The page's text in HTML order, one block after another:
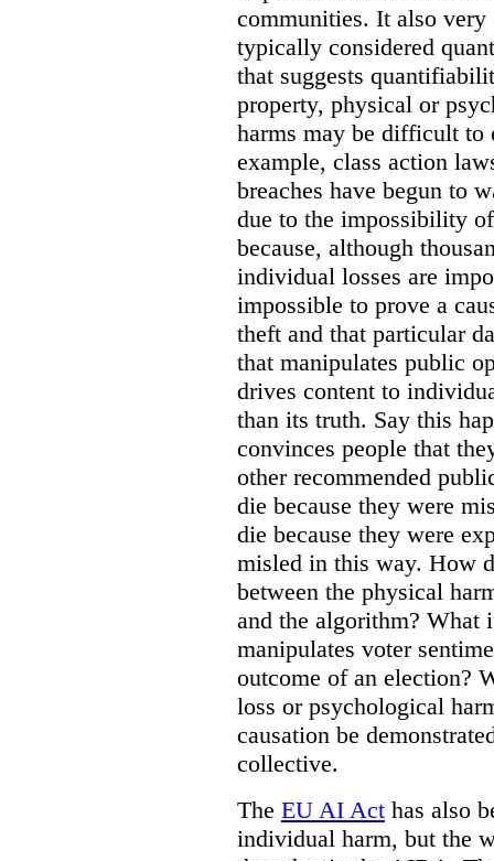
communities. It also
typically considered
that suggests
property, physical or
harms may be difficult to
example, class action
breaches have begun to
due to the impossibility
because, although
individual losses are
impossible to prove a
theft and that particular
that manipulates public
drives content to
than its truth. Say this
convinces people that
other recommended
die because they were
die because they were
misled in this way. How
between the physical
and the algorithm? What
manipulates voter
outcome of an election?
loss or psychological
causation be
collective.
The EU AI Act has also
individual harm, but the